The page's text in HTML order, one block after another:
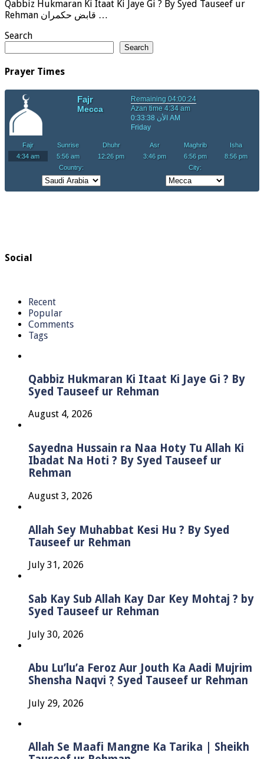
Qabbiz Hukmaran Ki Itaat Ki Jaye Gi ? By Syed Tauseef ur
Rehman قابض حکمران …
Search
Search
Prayer Times
Social
Recent
Popular
Comments
Tags
Qabbiz Hukmaran Ki Itaat Ki Jaye Gi ? By
Syed Tauseef ur Rehman
August 4, 2026
Sayedna Hussain ra Naa Hoty Tu Allah Ki
Ibadat Na Hoti ? By Syed Tauseef ur
Rehman
August 3, 2026
Allah Sey Muhabbat Kesi Hu ? By Syed
Tauseef ur Rehman
July 31, 2026
Sab Kay Sub Allah Kay Dar Key Mohtaj ? by
Syed Tauseef ur Rehman
July 30, 2026
Abu Lu’lu’a Feroz Aur Jouth Ka Aadi Mujrim
Shensha Naqvi ٖ? Syed Tauseef ur Rehman
July 29, 2026
Allah Se Maafi Mangne Ka Tarika | Sheikh